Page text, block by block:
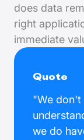
does data
right
immediate
Quote
"We don't
we do